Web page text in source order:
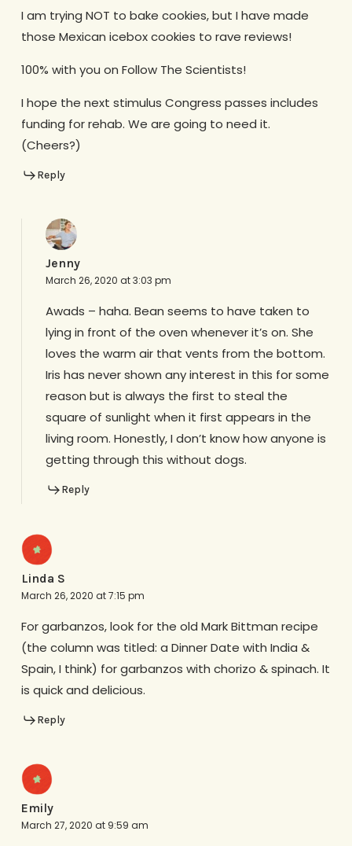
I am trying NOT to bake cookies, but I have made
those Mexican icebox cookies to rave reviews!
100% with you on Follow The Scientists!
I hope the next stimulus Congress passes includes
funding for rehab. We are going to need it.
(Cheers?)
Reply
Jenny
March 26, 2020 at 3:03 pm
Awads – haha. Bean seems to have taken to
lying in front of the oven whenever it’s on. She
loves the warm air that vents from the bottom.
Iris has never shown any interest in this for some
reason but is always the first to steal the
square of sunlight when it first appears in the
living room. Honestly, I don’t know how anyone is
getting through this without dogs.
Reply
Linda S
March 26, 2020 at 7:15 pm
For garbanzos, look for the old Mark Bittman recipe
(the column was titled: a Dinner Date with India &
Spain, I think) for garbanzos with chorizo & spinach. It
is quick and delicious.
Reply
Emily
March 27, 2020 at 9:59 am